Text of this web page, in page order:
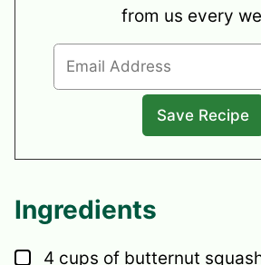
from us every
Ingredients
▢
4 cups of butternut